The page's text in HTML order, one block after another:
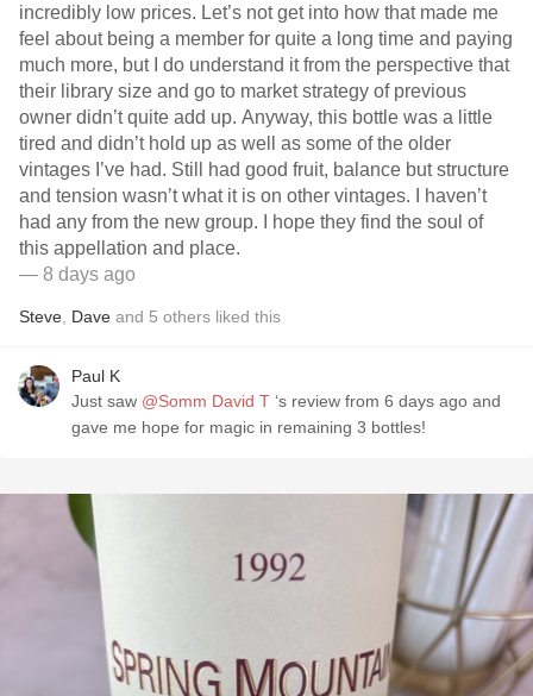
incredibly low prices. Let’s not get into how that made me
feel about being a member for quite a long time and paying
much more, but I do understand it from the perspective that
their library size and go to market strategy of previous
owner didn’t quite add up. Anyway, this bottle was a little
tired and didn’t hold up as well as some of the older
vintages I’ve had. Still had good fruit, balance but structure
and tension wasn’t what it is on other vintages. I haven’t
had any from the new group. I hope they find the soul of
this appellation and place.
— 8 days ago
Steve Dave and 5 others liked this
Paul K
Just saw @Somm David T ‘s review from 6 days ago and
gave me hope for magic in remaining 3 bottles!